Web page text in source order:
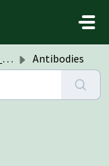
Antibodies